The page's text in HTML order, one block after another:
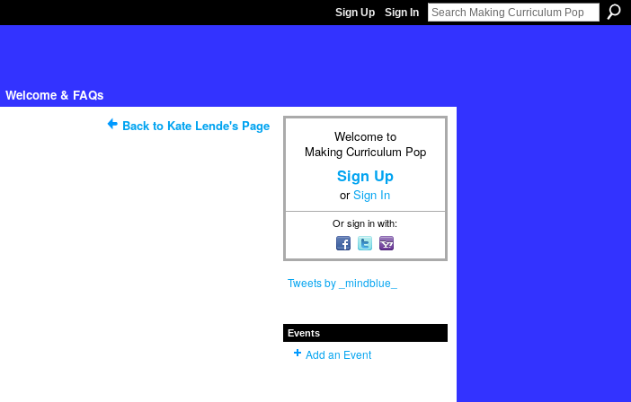
Sign Up Sign In
Welcome & FAQs
Back to Kate Lende's Page
Welcome to
Making Curriculum Pop
Sign Up
orSign In
Or sign in with:
Tweets by _mindblue_
Events
Add an Event